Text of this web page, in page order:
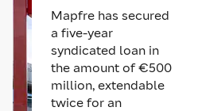
Mapfre has secured
a five-year
syndicated loan in
the amount of €500
million, extendable
twice for an